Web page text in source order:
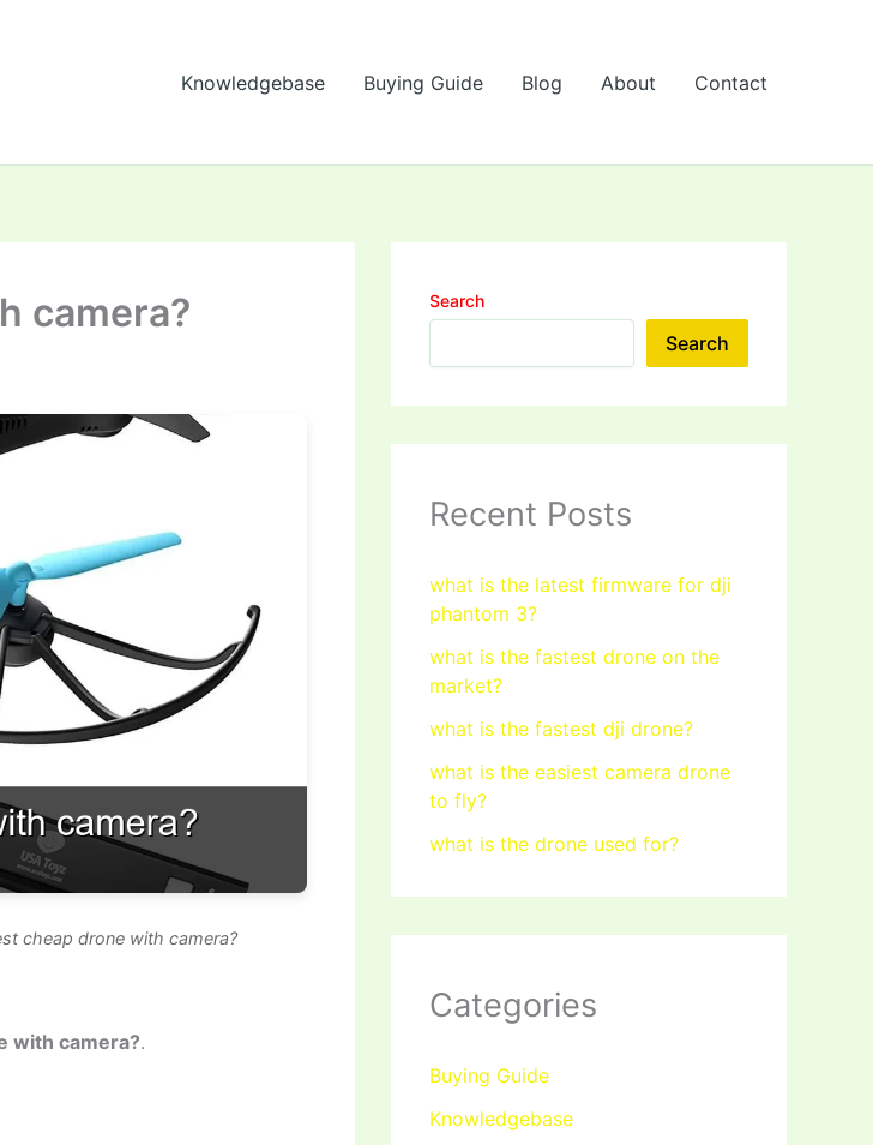
Knowledgebase Buying Guide Blog About Contact
camera?
cheap drone with camera?
with camera?.
Search
Search
Recent Posts
what is the latest firmware for dji
phantom 3?
what is the fastest drone on the
market?
what is the fastest dji drone?
what is the easiest camera drone
to fly?
what is the drone used for?
Categories
Buying Guide
Knowledgebase